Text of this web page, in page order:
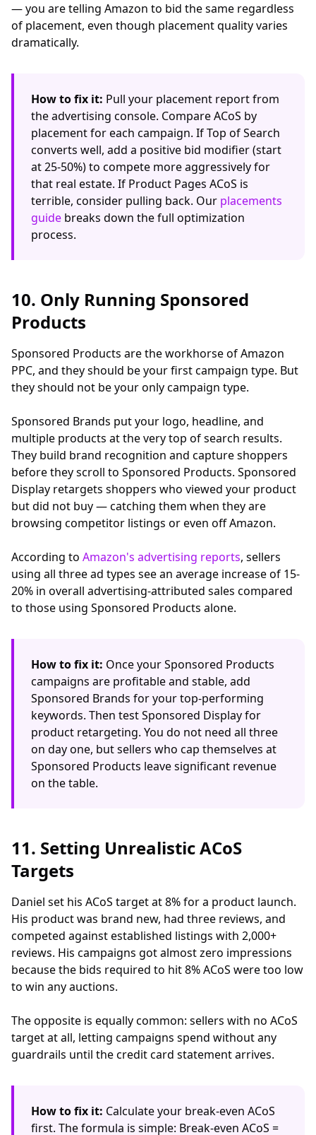
— you are telling Amazon to bid the same regardless
of placement, even though placement quality varies
dramatically.
How to fix it: Pull your placement report from
the advertising console. Compare ACoS by
placement for each campaign. If Top of Search
converts well, add a positive bid modifier (start
at 25-50%) to compete more aggressively for
that real estate. If Product Pages ACoS is
terrible, consider pulling back. Our placements
guide breaks down the full optimization
process.
10. Only Running Sponsored
Products
Sponsored Products are the workhorse of Amazon
PPC, and they should be your first campaign type. But
they should not be your only campaign type.
Sponsored Brands put your logo, headline, and
multiple products at the very top of search results.
They build brand recognition and capture shoppers
before they scroll to Sponsored Products. Sponsored
Display retargets shoppers who viewed your product
but did not buy — catching them when they are
browsing competitor listings or even off Amazon.
According to Amazon's advertising reports, sellers
using all three ad types see an average increase of 15-
20% in overall advertising-attributed sales compared
to those using Sponsored Products alone.
How to fix it: Once your Sponsored Products
campaigns are profitable and stable, add
Sponsored Brands for your top-performing
keywords. Then test Sponsored Display for
product retargeting. You do not need all three
on day one, but sellers who cap themselves at
Sponsored Products leave significant revenue
on the table.
11. Setting Unrealistic ACoS
Targets
Daniel set his ACoS target at 8% for a product launch.
His product was brand new, had three reviews, and
competed against established listings with 2,000+
reviews. His campaigns got almost zero impressions
because the bids required to hit 8% ACoS were too low
to win any auctions.
The opposite is equally common: sellers with no ACoS
target at all, letting campaigns spend without any
guardrails until the credit card statement arrives.
How to fix it: Calculate your break-even ACoS
first. The formula is simple: Break-even ACoS =